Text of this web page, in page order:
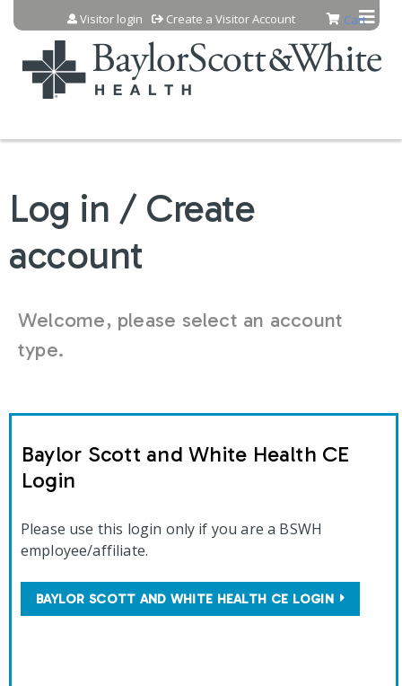
Jump to content Cart
Visitor login Create a Visitor Account
Log in / Create
account
Welcome, please select an account
type.
Baylor Scott and White Health CE
Login
Please use this login only if you are a BSWH
employee/affiliate.
BAYLOR SCOTT AND WHITE HEALTH CE LOGIN